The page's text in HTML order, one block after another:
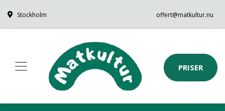
Stockholm offert@matkultur.nu
PRISER